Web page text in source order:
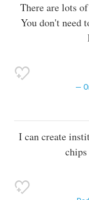
There are lots
You don't need
I can create